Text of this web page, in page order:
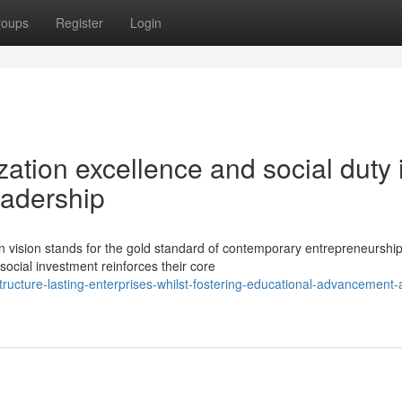
Register Login
excellence and social duty
stands for the gold standard of contemporary
investment reinforces their core
lasting-enterprises-whilst-fostering-educational-